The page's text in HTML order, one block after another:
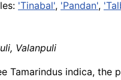
'Tinabal', 'Pandan',
Valanpuli
Tamarindus indica, the